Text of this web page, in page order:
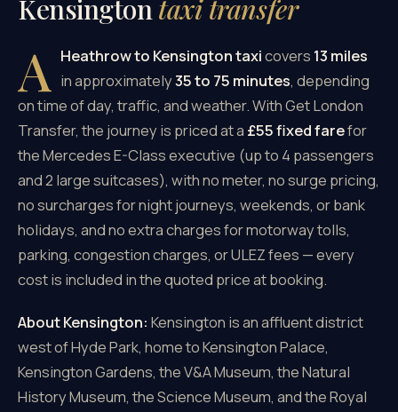
Kensingtontaxi transfer
A Heathrow to Kensington taxicovers 13 miles
in approximately35 to 75 minutes, depending
on time of day, traffic, and weather. With Get London
Transfer, the journey is priced at a £55 fixed farefor
the Mercedes E-Class executive (up to 4 passengers
and 2 large suitcases), with no meter, no surge pricing,
no surcharges for night journeys, weekends, or bank
holidays, and no extra charges for motorway tolls,
parking, congestion charges, or ULEZ fees — every
cost is included in the quoted price at booking.
About Kensington: Kensington is an affluent district
west of Hyde Park, home to Kensington Palace,
Kensington Gardens, the V&A Museum, the Natural
History Museum, the Science Museum, and the Royal